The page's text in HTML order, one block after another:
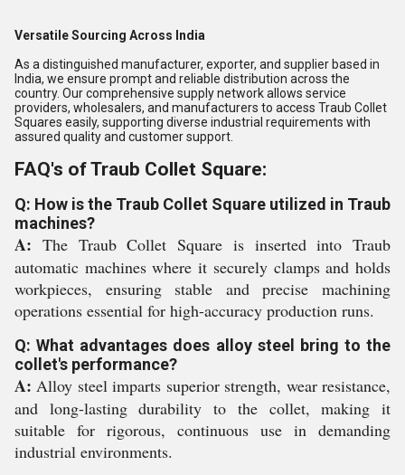
Versatile Sourcing Across India
As a distinguished manufacturer, exporter, and supplier based in
India, we ensure prompt and reliable distribution across the
country. Our comprehensive supply network allows service
providers, wholesalers, and manufacturers to access Traub Collet
Squares easily, supporting diverse industrial requirements with
assured quality and customer support.
FAQ's of Traub Collet Square:
Q: How is the Traub Collet Square utilized in Traub
machines?
A: The Traub Collet Square is inserted into Traub
automatic machines where it securely clamps and holds
workpieces, ensuring stable and precise machining
operations essential for high-accuracy production runs.
Q: What advantages does alloy steel bring to the
collet's performance?
A: Alloy steel imparts superior strength, wear resistance,
and long-lasting durability to the collet, making it
suitable for rigorous, continuous use in demanding
industrial environments.